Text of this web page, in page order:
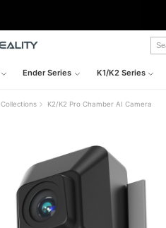
Ender Series K1/K2 Series
Collections K2/K2 Pro Chamber AI Camera